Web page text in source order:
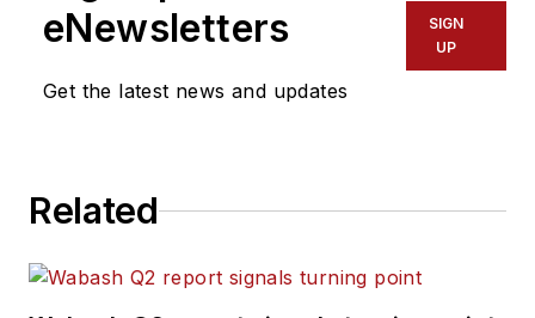
eNewsletters
Get the latest news and updates
SIGN
UP
Related